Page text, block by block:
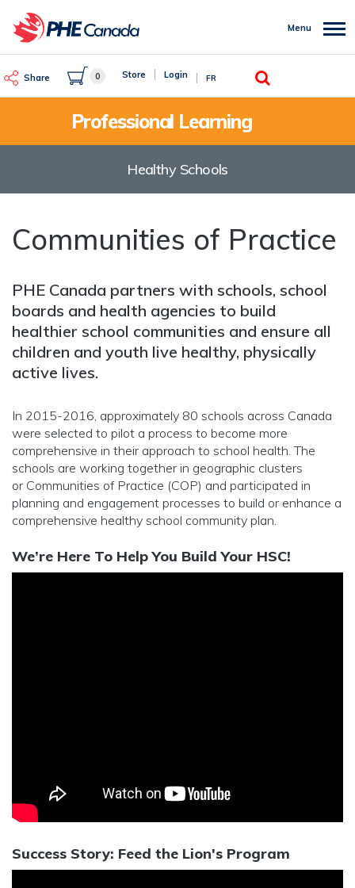
main
Share 0 Store Login FR
Search
Menu
Professional Learning
Healthy Schools
Communities of Practice
PHE Canada partners with schools, school
boards and health agencies to build
healthier school communities and ensure all
children and youth live healthy, physically
active lives.
In 2015-2016, approximately 80 schools across Canada
were selected to pilot a process to become more
comprehensive in their approach to school health. The
schools are working together in geographic clusters
or Communities of Practice (COP) and participated in
planning and engagement processes to build or enhance a
comprehensive healthy school community plan.
We’re Here To Help You Build Your HSC!
Success Story: Feed the Lion's Program